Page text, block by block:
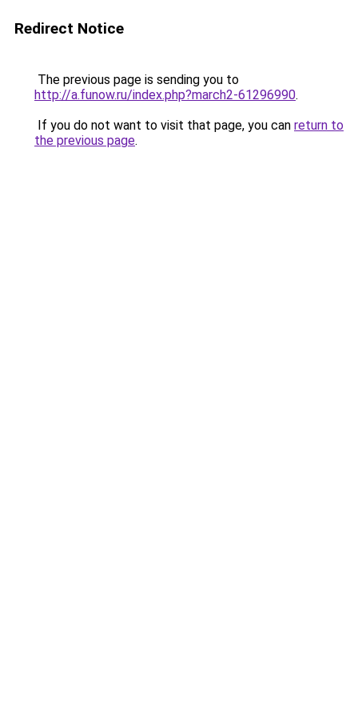
Redirect Notice
The previous page is sending you to
http://a.funow.ru/index.php?march2-61296990.
If you do not want to visit that page, you can return to
the previous page.